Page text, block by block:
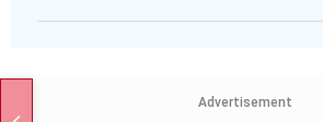
Advertisement